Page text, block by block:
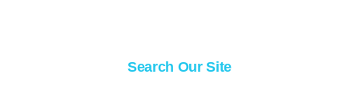
Search Our Site